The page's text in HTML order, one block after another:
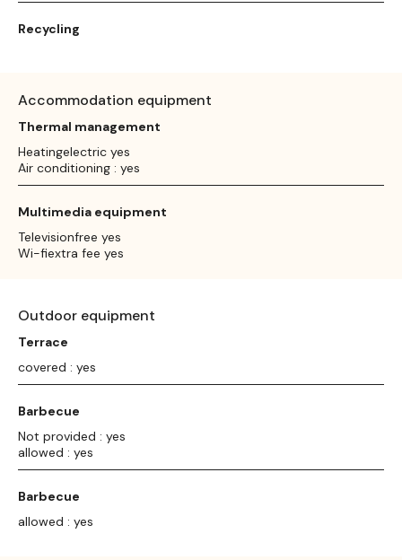
Recycling
Accommodation equipment
Thermal management
Heatingelectric yes
Air conditioning : yes
Multimedia equipment
Televisionfree yes
Wi-fiextra fee yes
Outdoor equipment
Terrace
covered : yes
Barbecue
Not provided : yes
allowed : yes
Barbecue
allowed : yes